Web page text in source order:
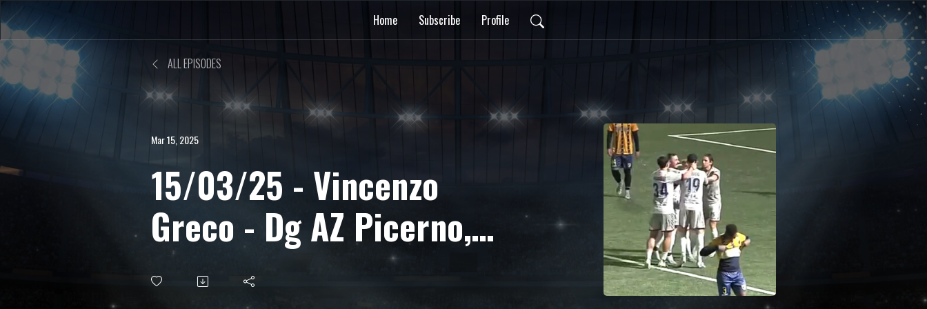
Home Subscribe Profile
ALL EPISODES
Mar 15, 2025
15/03/25 - Vincenzo
Greco - Dg AZ Picerno,
sulle criticità in Serie C